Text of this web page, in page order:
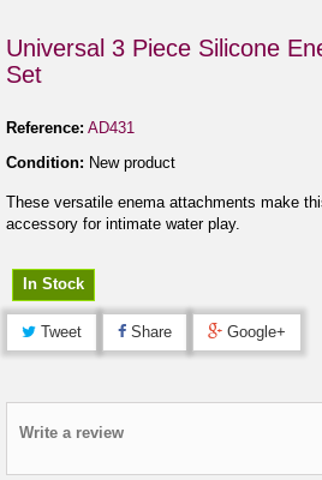
Universal 3 Piece Silicone
Set
Reference: AD431
Condition: New product
These versatile enema attachments make
accessory for intimate water play.
In Stock
Tweet Share Google+
Write a review